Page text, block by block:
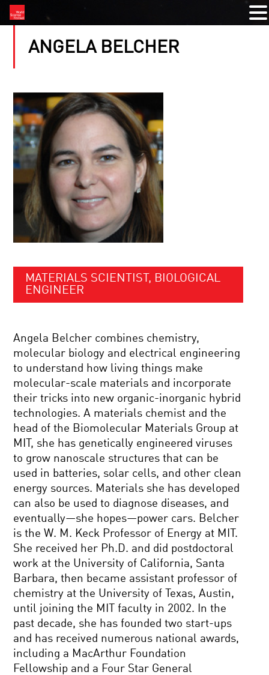
ANGELA BELCHER
MATERIALS SCIENTIST, BIOLOGICAL
ENGINEER
Angela Belcher combines chemistry,
molecular biology and electrical engineering
to understand how living things make
molecular-scale materials and incorporate
their tricks into new organic-inorganic hybrid
technologies. A materials chemist and the
head of the Biomolecular Materials Group at
MIT, she has genetically engineered viruses
to grow nanoscale structures that can be
used in batteries, solar cells, and other clean
energy sources. Materials she has developed
can also be used to diagnose diseases, and
eventually—she hopes—power cars. Belcher
is the W. M. Keck Professor of Energy at MIT.
She received her Ph.D. and did postdoctoral
work at the University of California, Santa
Barbara, then became assistant professor of
chemistry at the University of Texas, Austin,
until joining the MIT faculty in 2002. In the
past decade, she has founded two start-ups
and has received numerous national awards,
including a MacArthur Foundation
Fellowship and a Four Star General